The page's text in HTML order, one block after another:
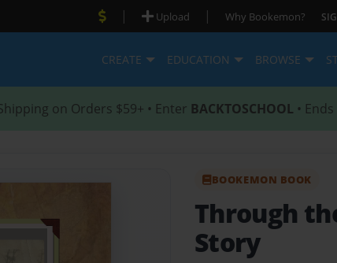
| Upload | Why Bookemon?
CREATE EDUCATION BROWSE
Shipping on Orders $59+ • Enter BACKTOSCHOOL •
BOOKEMON BOOK
Through
Story